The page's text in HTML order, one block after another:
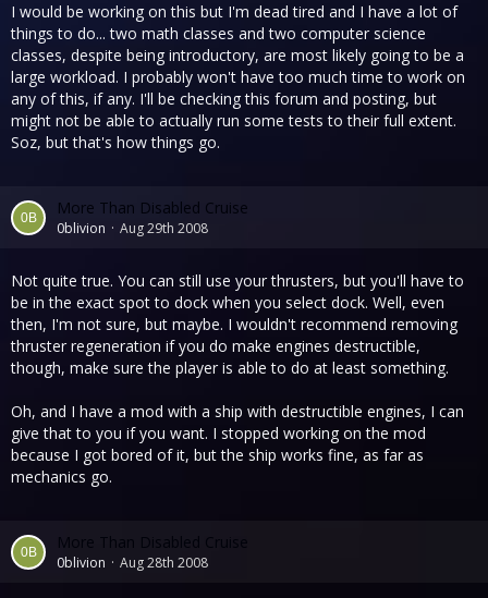
I would be working on this but I'm dead tired and I have a lot of
things to do... two math classes and two computer science
classes, despite being introductory, are most likely going to be a
large workload. I probably won't have too much time to work on
any of this, if any. I'll be checking this forum and posting, but
might not be able to actually run some tests to their full extent.
Soz, but that's how things go.
More Than Disabled Cruise
0blivion Aug 29th 2008
Not quite true. You can still use your thrusters, but you'll have to
be in the exact spot to dock when you select dock. Well, even
then, I'm not sure, but maybe. I wouldn't recommend removing
thruster regeneration if you do make engines destructible,
though, make sure the player is able to do at least something.
Oh, and I have a mod with a ship with destructible engines, I can
give that to you if you want. I stopped working on the mod
because I got bored of it, but the ship works fine, as far as
mechanics go.
0blivion Aug 28th 2008